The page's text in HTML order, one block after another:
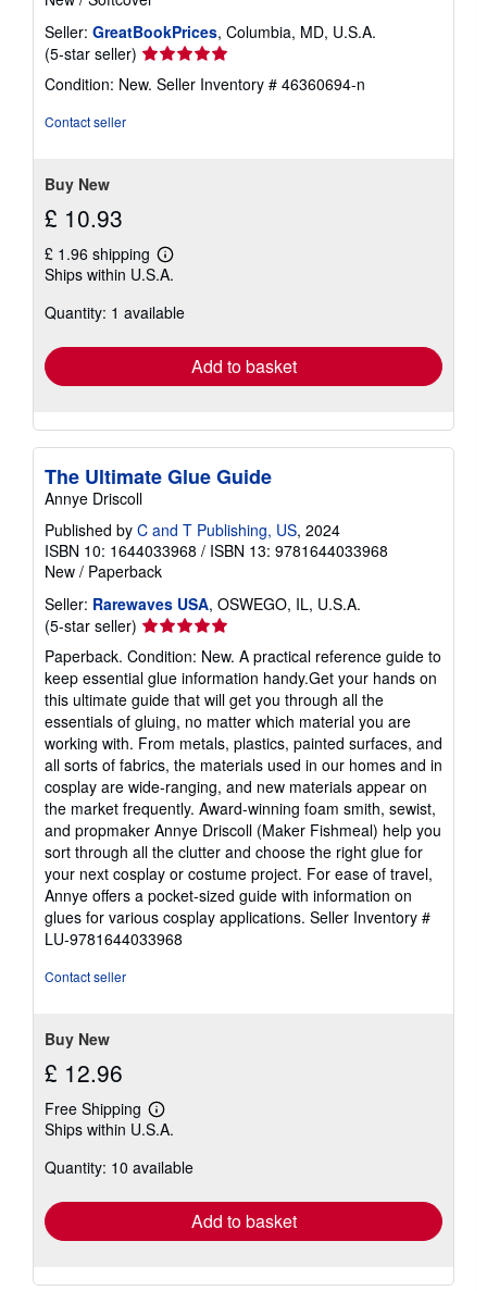
Seller: GreatBookPrices, Columbia, MD, U.S.A.
(5-star seller) Seller
rating
5
Condition: New. Seller Inventory # 46360694-n
Contact seller
Buy New
£ 10.93
£ 1.96 shipping
Learn
more
shipping
Ships within U.S.A.
Quantity: 1 available
Add to basket
The Ultimate Glue Guide
Annye Driscoll
Published by C and T Publishing, US, 2024
ISBN 10: 1644033968 / ISBN 13: 9781644033968
New / Paperback
Seller: Rarewaves USA, OSWEGO, IL, U.S.A.
(5-star seller) Seller
rating
5
out
of
5
stars
Paperback. Condition: New. A practical reference guide to
keep essential glue information handy.Get your hands on
this ultimate guide that will get you through all the
essentials of gluing, no matter which material you are
working with. From metals, plastics, painted surfaces, and
all sorts of fabrics, the materials used in our homes and in
cosplay are wide-ranging, and new materials appear on
the market frequently. Award-winning foam smith, sewist,
and propmaker Annye Driscoll (Maker Fishmeal) help you
sort through all the clutter and choose the right glue for
your next cosplay or costume project. For ease of travel,
Annye offers a pocket-sized guide with information on
glues for various cosplay applications. Seller Inventory #
LU-9781644033968
Contact seller
Buy New
£ 12.96
Free Shipping
Learn
more
shipping
Ships within U.S.A.
Quantity: 10 available
Add to basket